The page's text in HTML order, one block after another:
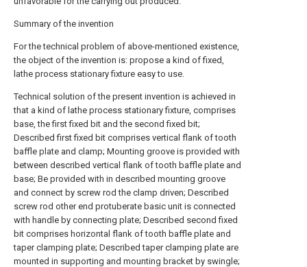
Summary of the invention
For the technical problem of above-mentioned existence,
the object of the invention is: propose a kind of fixed,
lathe process stationary fixture easy to use.
Technical solution of the present invention is achieved in
that a kind of lathe process stationary fixture, comprises
base, the first fixed bit and the second fixed bit;
Described first fixed bit comprises vertical flank of tooth
baffle plate and clamp; Mounting groove is provided with
between described vertical flank of tooth baffle plate and
base; Be provided with in described mounting groove
and connect by screw rod the clamp driven; Described
screw rod other end protuberate basic unit is connected
with handle by connecting plate; Described second fixed
bit comprises horizontal flank of tooth baffle plate and
taper clamping plate; Described taper clamping plate are
mounted in supporting and mounting bracket by swingle;